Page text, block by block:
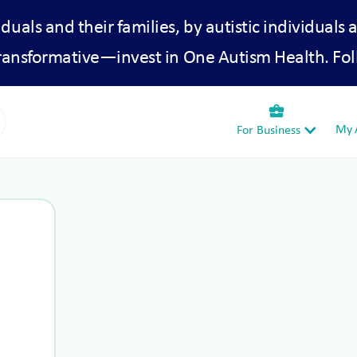
and their families, by autistic individuals
in One Autism Health.
business_center
For Business My